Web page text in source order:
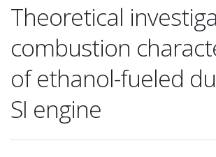
Theoretical
combustion
of ethanol-fueled
SI engine